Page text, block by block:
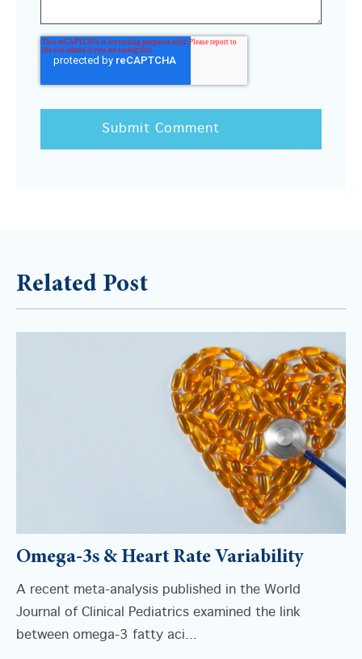
Related Post
Omega-3s & Heart Rate Variability
A recent meta-analysis published in the World
Journal of Clinical Pediatrics examined the link
between omega-3 fatty aci...